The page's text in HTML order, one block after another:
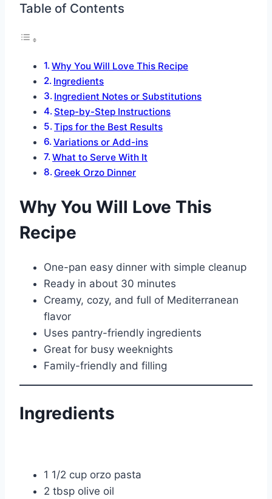
Table of Contents
Why You Will Love This Recipe
Ingredients
Ingredient Notes or Substitutions
Step-by-Step Instructions
Tips for the Best Results
Variations or Add-ins
What to Serve With It
Greek Orzo Dinner
Why You Will Love This
Recipe
One-pan easy dinner with simple cleanup
Ready in about 30 minutes
Creamy, cozy, and full of Mediterranean
flavor
Uses pantry-friendly ingredients
Great for busy weeknights
Family-friendly and filling
Ingredients
1 1/2 cup orzo pasta
2 tbsp olive oil